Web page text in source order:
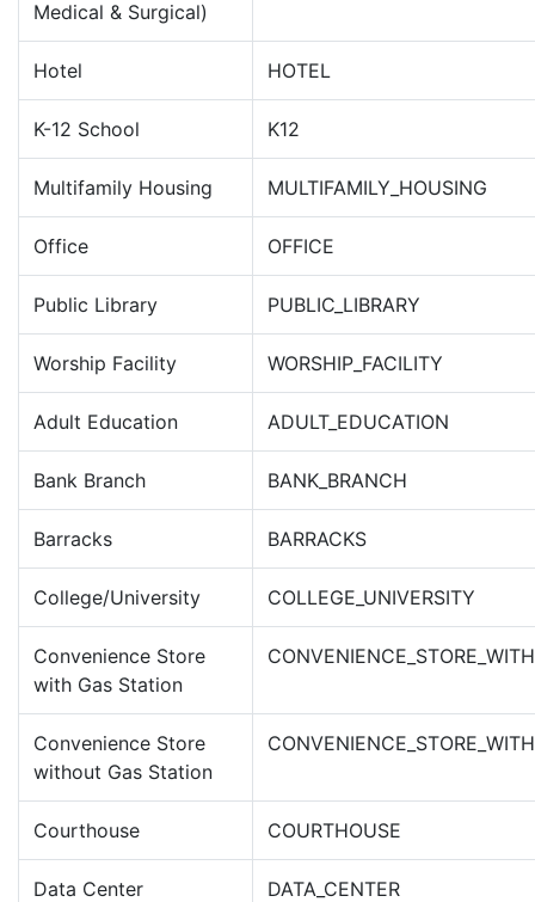
Medical & Surgical)
Hotel HOTEL
K-12 School K12
Multifamily Housing MULTIFAMILY_HOUSING
Office OFFICE
Public Library PUBLIC_LIBRARY
Worship Facility WORSHIP_FACILITY
Adult Education ADULT_EDUCATION
Bank Branch BANK_BRANCH
Barracks BARRACKS
College/University COLLEGE_UNIVERSITY
Convenience Store
with Gas Station
Convenience Store
without Gas Station
Courthouse COURTHOUSE
Data Center DATA_CENTER